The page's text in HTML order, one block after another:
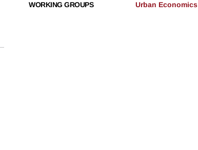
WORKING GROUPS Urban Economics